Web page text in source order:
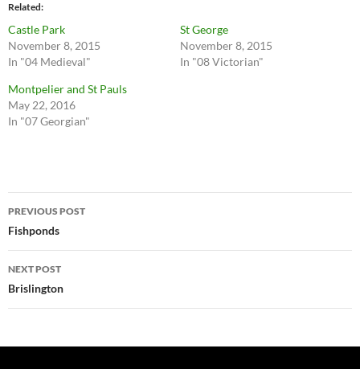
Related
Castle Park
November 8, 2015
In "04 Medieval"
St George
November 8, 2015
In "08 Victorian"
Montpelier and St Pauls
May 22, 2016
In "07 Georgian"
Post
navigation
PREVIOUS POST
Fishponds
NEXT POST
Brislington